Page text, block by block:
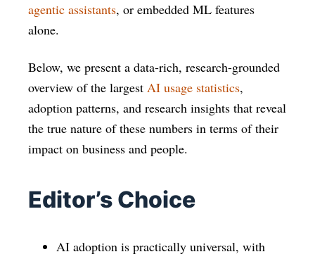
agentic assistants, or embedded ML features
alone.
Below, we present a data-rich, research-grounded
overview of the largest AI usage statistics,
adoption patterns, and research insights that reveal
the true nature of these numbers in terms of their
impact on business and people.
Editor’s Choice
AI adoption is practically universal, with